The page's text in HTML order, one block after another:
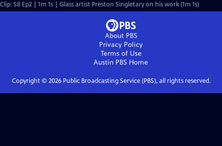
Clip: S8 Ep2 | 1m 1s | Glass artist Preston Singletary on his work (1m 1s)
About PBS
Privacy Policy
Terms of Use
Austin PBS Home
Copyright © 2026Public Broadcasting Service (PBS), all rights reserved.